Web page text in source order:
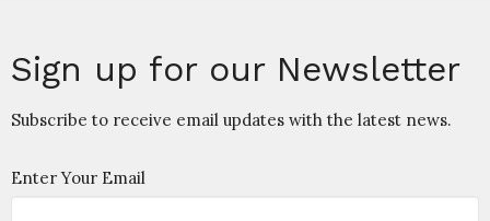
Sign up for our Newsletter
Subscribe to receive email updates with the latest news.
Enter Your Email